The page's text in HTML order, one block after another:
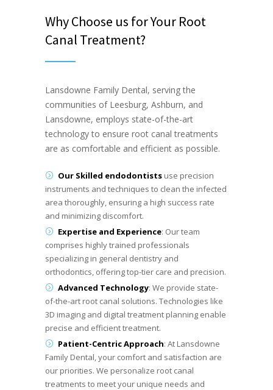
Why Choose us for Your Root
Canal Treatment?
Lansdowne Family Dental, serving the
communities of Leesburg, Ashburn, and
Lansdowne, employs state-of-the-art
technology to ensure root canal treatments
are as comfortable and efficient as possible.
Our Skilled endodontists use precision
instruments and techniques to clean the infected
area thoroughly, ensuring a high success rate
and minimizing discomfort.
Expertise and Experience: Our team
comprises highly trained professionals
specializing in general dentistry and
orthodontics, offering top-tier care and precision.
Advanced Technology: We provide state-
of-the-art root canal solutions. Technologies like
3D imaging and digital treatment planning enable
precise and efficient treatment.
Patient-Centric Approach: At Lansdowne
Family Dental, your comfort and satisfaction are
our priorities. We personalize root canal
treatments to meet your unique needs and